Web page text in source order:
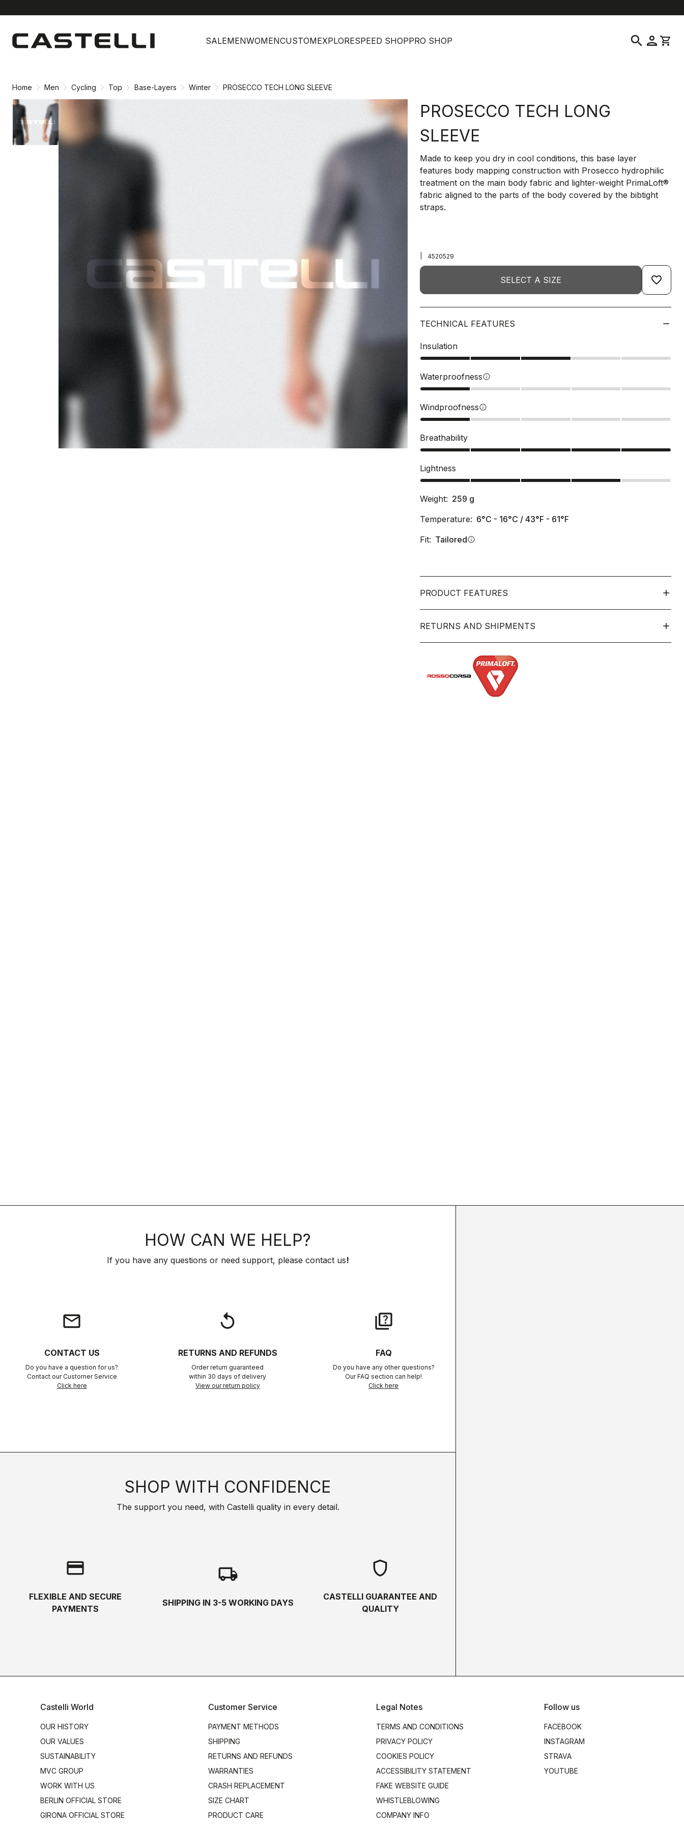
content
navigation
SALEMENWOMENCUSTOMEXPLORESPEED SHOPPRO SHOP search person shopping_cart
Home Men Cycling Top Base-Layers Winter PROSECCO TECH LONG SLEEVE
PROSECCO TECH LONG
SLEEVE
Made to keep you dry in cool conditions, this base layer
features body mapping construction with Prosecco hydrophilic
treatment on the main body fabric and lighter-weight PrimaLoft®
fabric aligned to the parts of the body covered by the bibtight
straps.
4520529
SELECT A SIZE favorite_border
TECHNICAL FEATURES
Insulation
Waterproofnessinfo
Windproofnessinfo
Breathability
Lightness
Weight: 259 g
Temperature: 6°C - 16°C / 43°F - 61°F
Fit: Tailoredinfo
PRODUCT FEATURES
RETURNS AND SHIPMENTS
HOW CAN WE HELP?
If you have any questions or need support, please contact us!
email
CONTACT US
Do you have a question for us?
Contact our Customer Service
Click here
replay
RETURNS AND REFUNDS
Order return guaranteed
within 30 days of delivery
View our return policy
quiz
FAQ
Do you have any other questions?
Our FAQ section can help!
Click here
SHOP WITH CONFIDENCE
The support you need, with Castelli quality in every detail.
credit_card
FLEXIBLE AND SECURE
PAYMENTS
local_shipping
SHIPPING IN 3-5 WORKING DAYS
shield
CASTELLI GUARANTEE AND
QUALITY
Castelli World
OUR HISTORY
OUR VALUES
SUSTAINABILITY
MVC GROUP
WORK WITH US
BERLIN OFFICIAL STORE
GIRONA OFFICIAL STORE
Customer Service
PAYMENT METHODS
SHIPPING
RETURNS AND REFUNDS
WARRANTIES
CRASH REPLACEMENT
SIZE CHART
PRODUCT CARE
Legal Notes
TERMS AND CONDITIONS
PRIVACY POLICY
COOKIES POLICY
ACCESSIBILITY STATEMENT
FAKE WEBSITE GUIDE
WHISTLEBLOWING
COMPANY INFO
Follow us
FACEBOOK
INSTAGRAM
STRAVA
YOUTUBE